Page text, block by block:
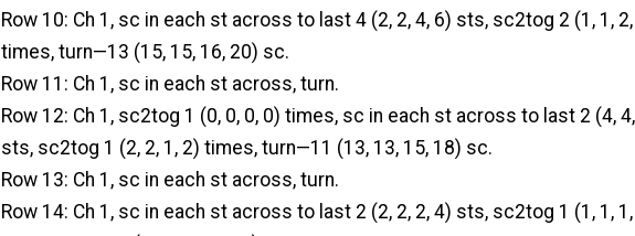
Row 10: Ch 1, sc in each st across to last 4 (2, 2, 4, 6) sts, sc2tog 2 (1, 1,
times, turn—13 (15, 15, 16, 20) sc.
Row 11: Ch 1, sc in each st across, turn.
Row 12: Ch 1, sc2tog 1 (0, 0, 0, 0) times, sc in each st across to last 2 (4,
sts, sc2tog 1 (2, 2, 1, 2) times, turn—11 (13, 13, 15, 18) sc.
Row 13: Ch 1, sc in each st across, turn.
Row 14: Ch 1, sc in each st across to last 2 (2, 2, 2, 4) sts, sc2tog 1 (1, 1,